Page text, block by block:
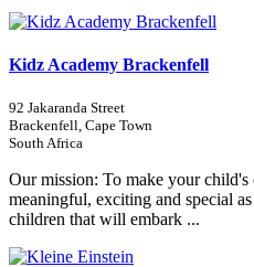
Kidz Academy Brackenfell
92 Jakaranda Street
Brackenfell, Cape Town
South Africa
Our mission: To make your child's
meaningful, exciting and special
children that will embark ...